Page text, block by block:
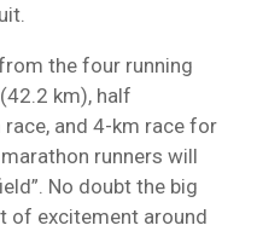
the four running
km), half
and 4-km race for
runners will
No doubt the big
of excitement around